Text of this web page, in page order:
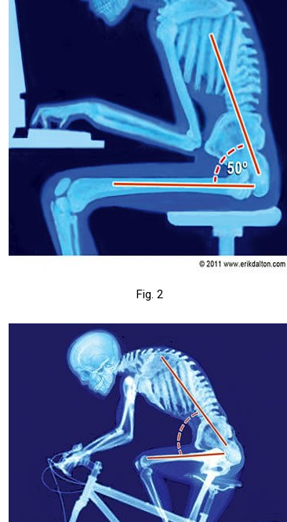
Fig. 2